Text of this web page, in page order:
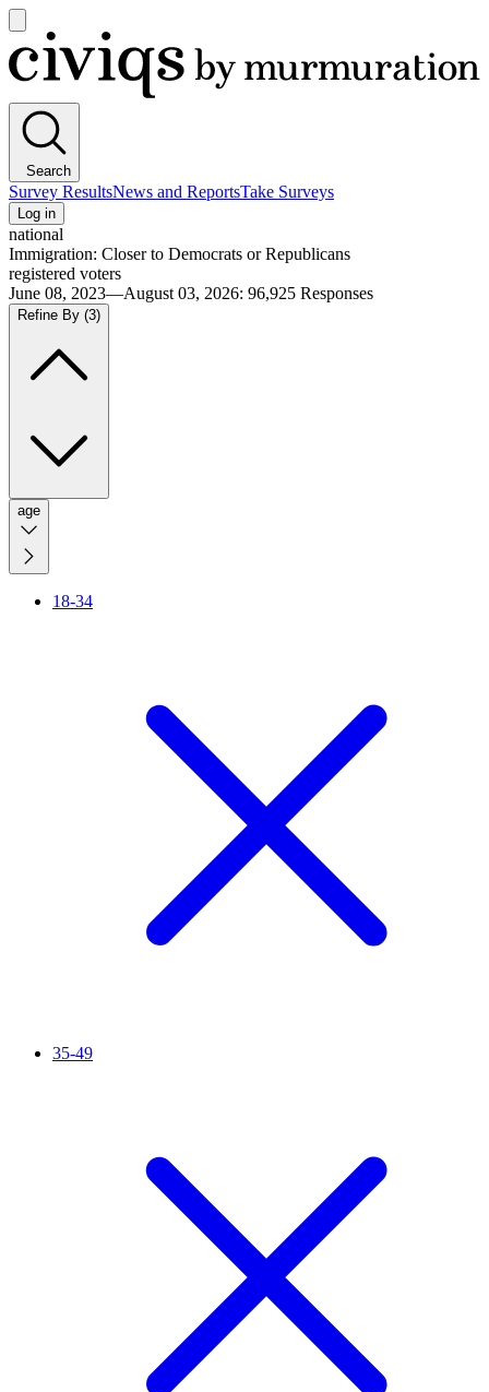
main
menu
Civiqs
Search
Survey ResultsNews and ReportsTake Surveys
Log in
national
Immigration: Closer to Democrats or Republicans
registered voters
June 08, 2023—August 03, 2026: 96,925 Responses
Refine By (3)
age
18-34
35-49